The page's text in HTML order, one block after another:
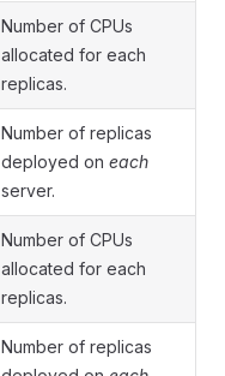
Number of CPUs
allocated for each
replicas.
Number of replicas
deployed on each
server.
Number of CPUs
allocated for each
replicas.
Number of replicas